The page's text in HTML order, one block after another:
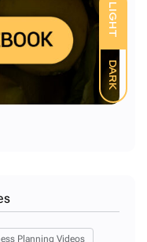
LIGHT
DARK
Planning Videos